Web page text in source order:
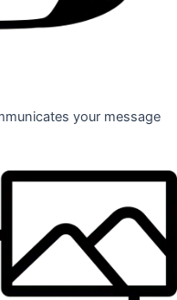
your message